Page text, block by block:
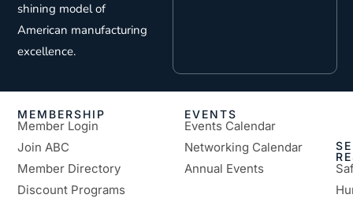
shining model of
American manufacturing
excellence.
MEMBERSHIP
Member Login
Join ABC
Member Directory
Discount Programs
EVENTS
Events Calendar
Networking Calendar
Annual Events